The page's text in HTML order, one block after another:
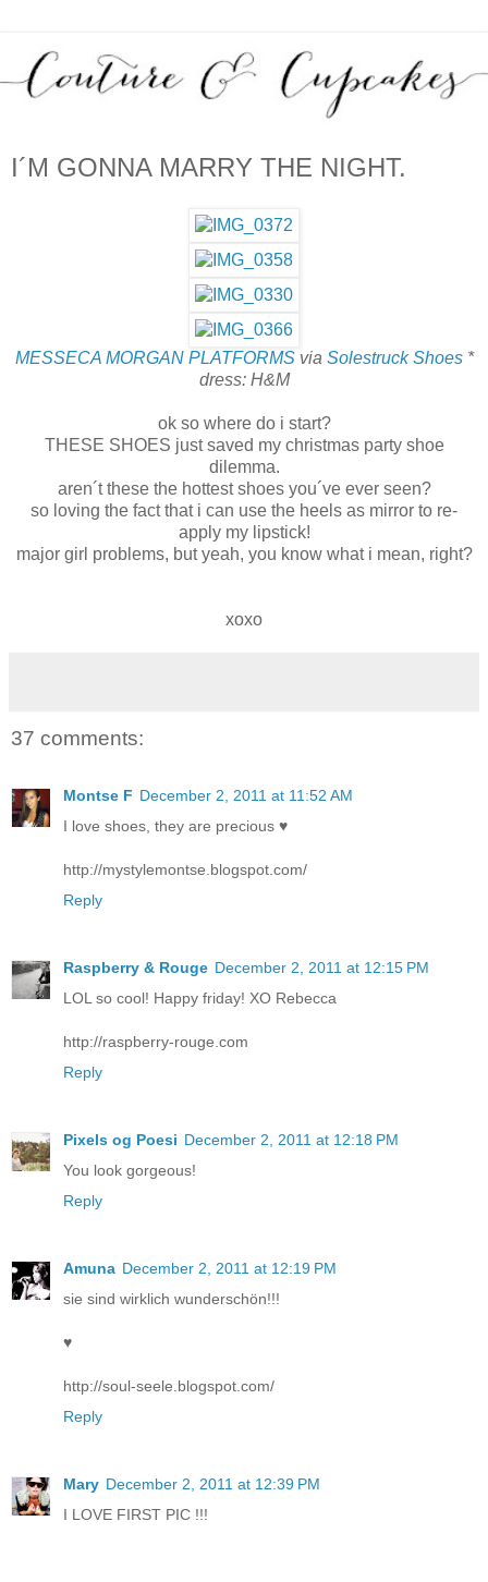
I´M GONNA MARRY THE NIGHT.
MESSECA MORGAN PLATFORMSvia Solestruck Shoes*
dress: H&M
ok so where do i start?
THESE SHOES just saved my christmas party shoe
dilemma.
aren´t these the hottest shoes you´ve ever seen?
so loving the fact that i can use the heels as mirror to re-
apply my lipstick!
major girl problems, but yeah, you know what i mean, right?
xoxo
37 comments:
Montse F December 2, 2011 at 11:52 AM
I love shoes, they are precious ♥
http://mystylemontse.blogspot.com/
Reply
Raspberry & Rouge December 2, 2011 at 12:15 PM
LOL so cool! Happy friday! XO Rebecca
http://raspberry-rouge.com
Reply
Pixels og Poesi December 2, 2011 at 12:18 PM
You look gorgeous!
Reply
Amuna December 2, 2011 at 12:19 PM
sie sind wirklich wunderschön!!!
♥
http://soul-seele.blogspot.com/
Reply
Mary December 2, 2011 at 12:39 PM
I LOVE FIRST PIC !!!